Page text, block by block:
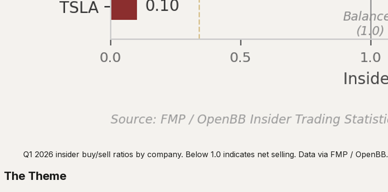
Q1 2026 insider buy/sell ratios by company. Below 1.0 indicates net selling. Data via FMP / OpenBB.
The Theme